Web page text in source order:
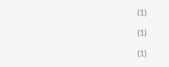
(1)
(1)
(1)